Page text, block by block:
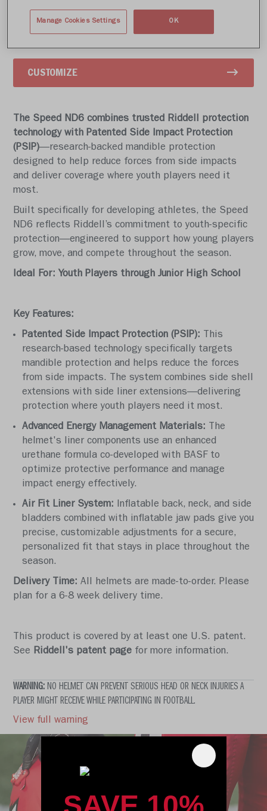
Write a review
CUSTOMIZE
The Speed ND6 combines trusted Riddell protection
technology with Patented Side Impact Protection
(PSIP)—research-backed mandible protection
designed to help reduce forces from side impacts
and deliver coverage where youth players need it
most.
Built specifically for developing athletes, the Speed
ND6 reflects Riddell’s commitment to youth-specific
protection—engineered to support how young players
grow, move, and compete throughout the season.
Ideal For: Youth Players through Junior High School
Key Features:
Patented Side Impact Protection (PSIP): This
research-based technology specifically targets
mandible protection and helps reduce the forces
from side impacts. The system combines side shell
extensions with side liner extensions—delivering
protection where youth players need it most.
Advanced Energy Management Materials: The
helmet's liner components use an enhanced
urethane formula co-developed with BASF to
optimize protective performance and manage
impact energy effectively.
Air Fit Liner System: Inflatable back, neck, and side
bladders combined with inflatable jaw pads give you
precise, customizable adjustments for a secure,
personalized fit that stays in place throughout the
season.
Delivery Time: All helmets are made-to-order. Please
plan for a 6-8 week delivery time.
This product is covered by at least one U.S. patent.
See Riddell's patent page for more information.
WARNING: NO HELMET CAN PREVENT SERIOUS HEAD OR NECK INJURIES A
PLAYER MIGHT RECEIVE WHILE PARTICIPATING IN FOOTBALL.
View full warning
Manage Cookies Settings OK